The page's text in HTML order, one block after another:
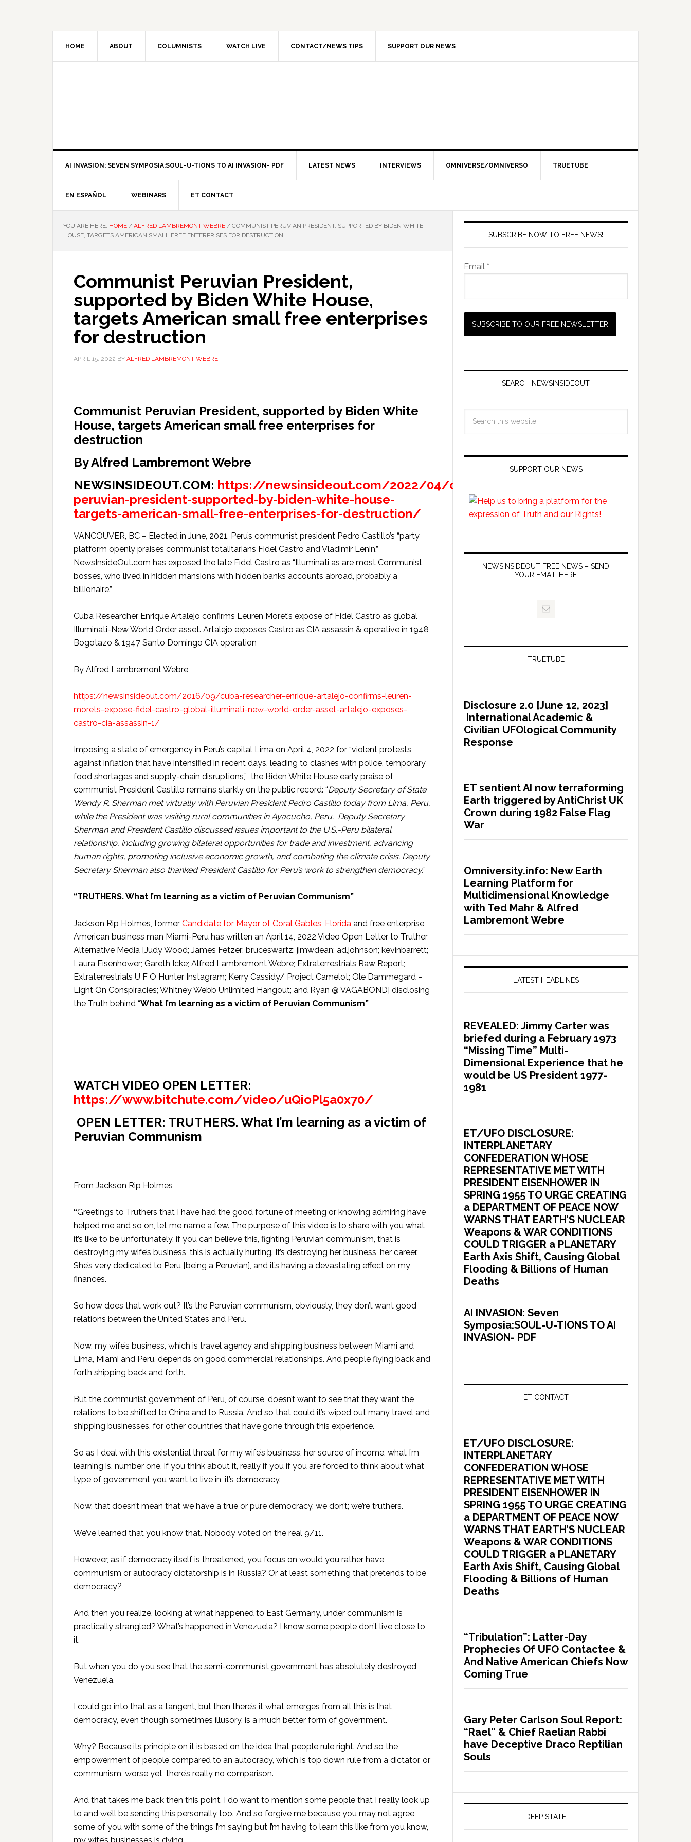
HOME ABOUT COLUMNISTS WATCH LIVE CONTACT/NEWS TIPS SUPPORT OUR NEWS
AI INVASION: SEVEN SYMPOSIA:SOUL-U-TIONS TO AI INVASION- PDF LATEST NEWS INTERVIEWS OMNIVERSE/OMNIVERSO TRUETUBE
EN ESPAÑOL WEBINARS ET CONTACT
YOU ARE HERE: HOME / ALFRED LAMBREMONT WEBRE / COMMUNIST PERUVIAN PRESIDENT, SUPPORTED BY BIDEN WHITE
HOUSE, TARGETS AMERICAN SMALL FREE ENTERPRISES FOR DESTRUCTION
Communist Peruvian President,
supported by Biden White House,
targets American small free enterprises
for destruction
APRIL 15, 2022 BY ALFRED LAMBREMONT WEBRE
Communist Peruvian President, supported by Biden White
House, targets American small free enterprises for
destruction
By Alfred Lambremont Webre
NEWSINSIDEOUT.COM: https://newsinsideout.com/2022/04/communist-
peruvian-president-supported-by-biden-white-house-
targets-american-small-free-enterprises-for-destruction/
VANCOUVER, BC – Elected in June, 2021, Peru’s communist president Pedro Castillo’s “party
platform openly praises communist totalitarians Fidel Castro and Vladimir Lenin.”
NewsInsideOut.com has exposed the late Fidel Castro as “Illuminati as are most Communist
bosses, who lived in hidden mansions with hidden banks accounts abroad, probably a
billionaire.”
Cuba Researcher Enrique Artalejo confirms Leuren Moret’s expose of Fidel Castro as global
Illuminati-New World Order asset. Artalejo exposes Castro as CIA assassin & operative in 1948
Bogotazo & 1947 Santo Domingo CIA operation
By Alfred Lambremont Webre
https://newsinsideout.com/2016/09/cuba-researcher-enrique-artalejo-confirms-leuren-
morets-expose-fidel-castro-global-illuminati-new-world-order-asset-artalejo-exposes-
castro-cia-assassin-1/
Imposing a state of emergency in Peru’s capital Lima on April 4, 2022 for “violent protests
against inflation that have intensified in recent days, leading to clashes with police, temporary
food shortages and supply-chain disruptions,” the Biden White House early praise of
communist President Castillo remains starkly on the public record: “Deputy Secretary of State
Wendy R. Sherman met virtually with Peruvian President Pedro Castillo today from Lima, Peru,
while the President was visiting rural communities in Ayacucho, Peru. Deputy Secretary
Sherman and President Castillo discussed issues important to the U.S.-Peru bilateral
relationship, including growing bilateral opportunities for trade and investment, advancing
human rights, promoting inclusive economic growth, and combating the climate crisis. Deputy
Secretary Sherman also thanked President Castillo for Peru’s work to strengthen democracy.”
“TRUTHERS. What I’m learning as a victim of Peruvian Communism”
Jackson Rip Holmes, former Candidate for Mayor of Coral Gables, Florida and free enterprise
American business man Miami-Peru has written an April 14, 2022 Video Open Letter to Truther
Alternative Media [Judy Wood; James Fetzer; bruceswartz; jimwdean; ad.johnson; kevinbarrett;
Laura Eisenhower; Gareth Icke; Alfred Lambremont Webre; Extraterrestrials Raw Report;
Extraterrestrials U F O Hunter Instagram; Kerry Cassidy/ Project Camelot; Ole Dammegard –
Light On Conspiracies; Whitney Webb Unlimited Hangout; and Ryan @ VAGABOND] disclosing
the Truth behind “What I’m learning as a victim of Peruvian Communism”
WATCH VIDEO OPEN LETTER:
https://www.bitchute.com/video/uQioPl5a0x70/
OPEN LETTER: TRUTHERS. What I’m learning as a victim of
Peruvian Communism
From Jackson Rip Holmes
“Greetings to Truthers that I have had the good fortune of meeting or knowing admiring have
helped me and so on, let me name a few. The purpose of this video is to share with you what
it’s like to be unfortunately, if you can believe this, fighting Peruvian communism, that is
destroying my wife’s business, this is actually hurting. It’s destroying her business, her career.
She’s very dedicated to Peru [being a Peruvian], and it’s having a devastating effect on my
finances.
So how does that work out? It’s the Peruvian communism, obviously, they don’t want good
relations between the United States and Peru.
Now, my wife’s business, which is travel agency and shipping business between Miami and
Lima, Miami and Peru, depends on good commercial relationships. And people flying back and
forth shipping back and forth.
But the communist government of Peru, of course, doesn’t want to see that they want the
relations to be shifted to China and to Russia. And so that could it’s wiped out many travel and
shipping businesses, for other countries that have gone through this experience.
So as I deal with this existential threat for my wife’s business, her source of income, what I’m
learning is, number one, if you think about it, really if you if you are forced to think about what
type of government you want to live in, it’s democracy.
Now, that doesn’t mean that we have a true or pure democracy, we don’t; we’re truthers.
We’ve learned that you know that. Nobody voted on the real 9/11.
However, as if democracy itself is threatened, you focus on would you rather have
communism or autocracy dictatorship is in Russia? Or at least something that pretends to be
democracy?
And then you realize, looking at what happened to East Germany, under communism is
practically strangled? What’s happened in Venezuela? I know some people don’t live close to
it.
But when you do you see that the semi-communist government has absolutely destroyed
Venezuela.
I could go into that as a tangent, but then there’s it what emerges from all this is that
democracy, even though sometimes illusory, is a much better form of government.
Why? Because its principle on it is based on the idea that people rule right. And so the
empowerment of people compared to an autocracy, which is top down rule from a dictator, or
communism, worse yet, there’s really no comparison.
And that takes me back then this point, I do want to mention some people that I really look up
to and we’ll be sending this personally too. And so forgive me because you may not agree
some of you with some of the things I’m saying but I’m having to learn this like from you know,
SUBSCRIBE NOW TO FREE NEWS!
Email *
SEARCH NEWSINSIDEOUT
SUPPORT OUR NEWS
NEWSINSIDEOUT FREE NEWS – SEND
YOUR EMAIL HERE
TRUETUBE
Disclosure 2.0 [June 12, 2023]
International Academic &
Civilian UFOlogical Community
Response
ET sentient AI now terraforming
Earth triggered by AntiChrist UK
Crown during 1982 False Flag
War
Omniversity.info: New Earth
Learning Platform for
Multidimensional Knowledge
with Ted Mahr & Alfred
Lambremont Webre
LATEST HEADLINES
REVEALED: Jimmy Carter was
briefed during a February 1973
“Missing Time” Multi-
Dimensional Experience that he
would be US President 1977-
1981
ET/UFO DISCLOSURE:
INTERPLANETARY
CONFEDERATION WHOSE
REPRESENTATIVE MET WITH
PRESIDENT EISENHOWER IN
SPRING 1955 TO URGE CREATING
a DEPARTMENT OF PEACE NOW
WARNS THAT EARTH’S NUCLEAR
Weapons & WAR CONDITIONS
COULD TRIGGER a PLANETARY
Earth Axis Shift, Causing Global
Flooding & Billions of Human
Deaths
AI INVASION: Seven
Symposia:SOUL-U-TIONS TO AI
INVASION- PDF
ET CONTACT
ET/UFO DISCLOSURE:
INTERPLANETARY
CONFEDERATION WHOSE
REPRESENTATIVE MET WITH
PRESIDENT EISENHOWER IN
SPRING 1955 TO URGE CREATING
a DEPARTMENT OF PEACE NOW
WARNS THAT EARTH’S NUCLEAR
Weapons & WAR CONDITIONS
COULD TRIGGER a PLANETARY
Earth Axis Shift, Causing Global
Flooding & Billions of Human
Deaths
“Tribulation”: Latter-Day
Prophecies Of UFO Contactee &
And Native American Chiefs Now
Coming True
Gary Peter Carlson Soul Report:
“Rael” & Chief Raelian Rabbi
have Deceptive Draco Reptilian
Souls
DEEP STATE